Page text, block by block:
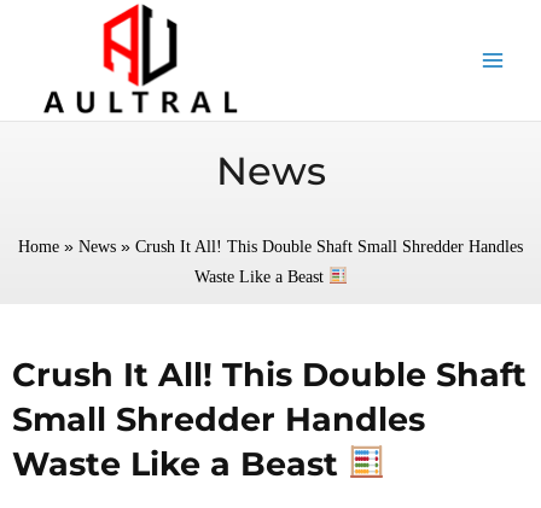
News
Home » News » Crush It All! This Double Shaft Small Shredder Handles
Waste Like a Beast
Crush It All! This Double Shaft
Small Shredder Handles
Waste Like a Beast